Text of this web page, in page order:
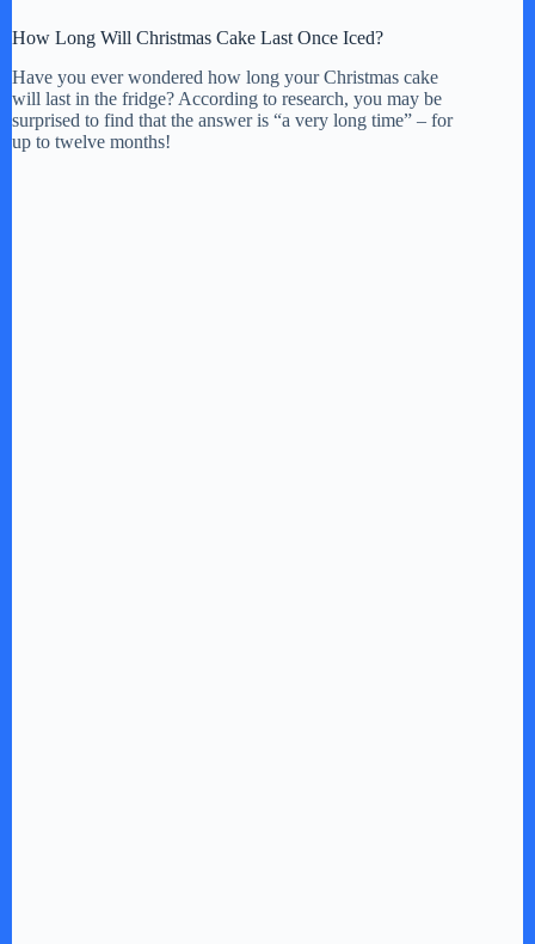
How Long Will Christmas Cake Last Once Iced?
Have you ever wondered how long your Christmas cake
will last in the fridge? According to research, you may be
surprised to find that the answer is “a very long time” – for
up to twelve months!